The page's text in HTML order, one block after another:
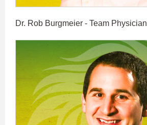
Dr. Rob Burgmeier - Team Physician